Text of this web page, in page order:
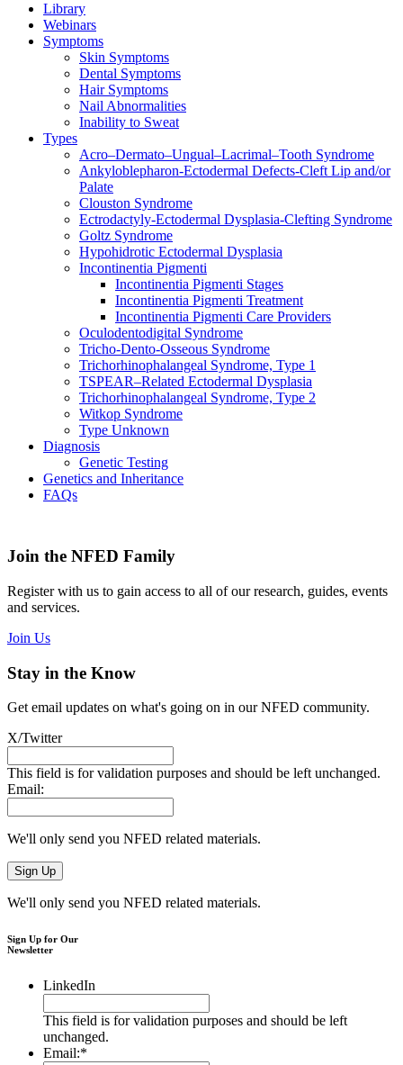
Library
Webinars
Symptoms
Skin Symptoms
Dental Symptoms
Hair Symptoms
Nail Abnormalities
Inability to Sweat
Types
Acro–Dermato–Ungual–Lacrimal–Tooth Syndrome
Ankyloblepharon-Ectodermal Defects-Cleft Lip and/or
Palate
Clouston Syndrome
Ectrodactyly-Ectodermal Dysplasia-Clefting Syndrome
Goltz Syndrome
Hypohidrotic Ectodermal Dysplasia
Incontinentia Pigmenti
Incontinentia Pigmenti Stages
Incontinentia Pigmenti Treatment
Incontinentia Pigmenti Care Providers
Oculodentodigital Syndrome
Tricho-Dento-Osseous Syndrome
Trichorhinophalangeal Syndrome, Type 1
TSPEAR–Related Ectodermal Dysplasia
Trichorhinophalangeal Syndrome, Type 2
Witkop Syndrome
Type Unknown
Diagnosis
Genetic Testing
Genetics and Inheritance
FAQs
Join the NFED Family
Register with us to gain access to all of our research, guides, events
and services.
Join Us
Stay in the Know
Get email updates on what's going on in our NFED community.
X/Twitter
This field is for validation purposes and should be left unchanged.
Email:
We'll only send you NFED related materials.
We'll only send you NFED related materials.
Sign Up for Our
Newsletter
LinkedIn
This field is for validation purposes and should be left
unchanged.
Email:*